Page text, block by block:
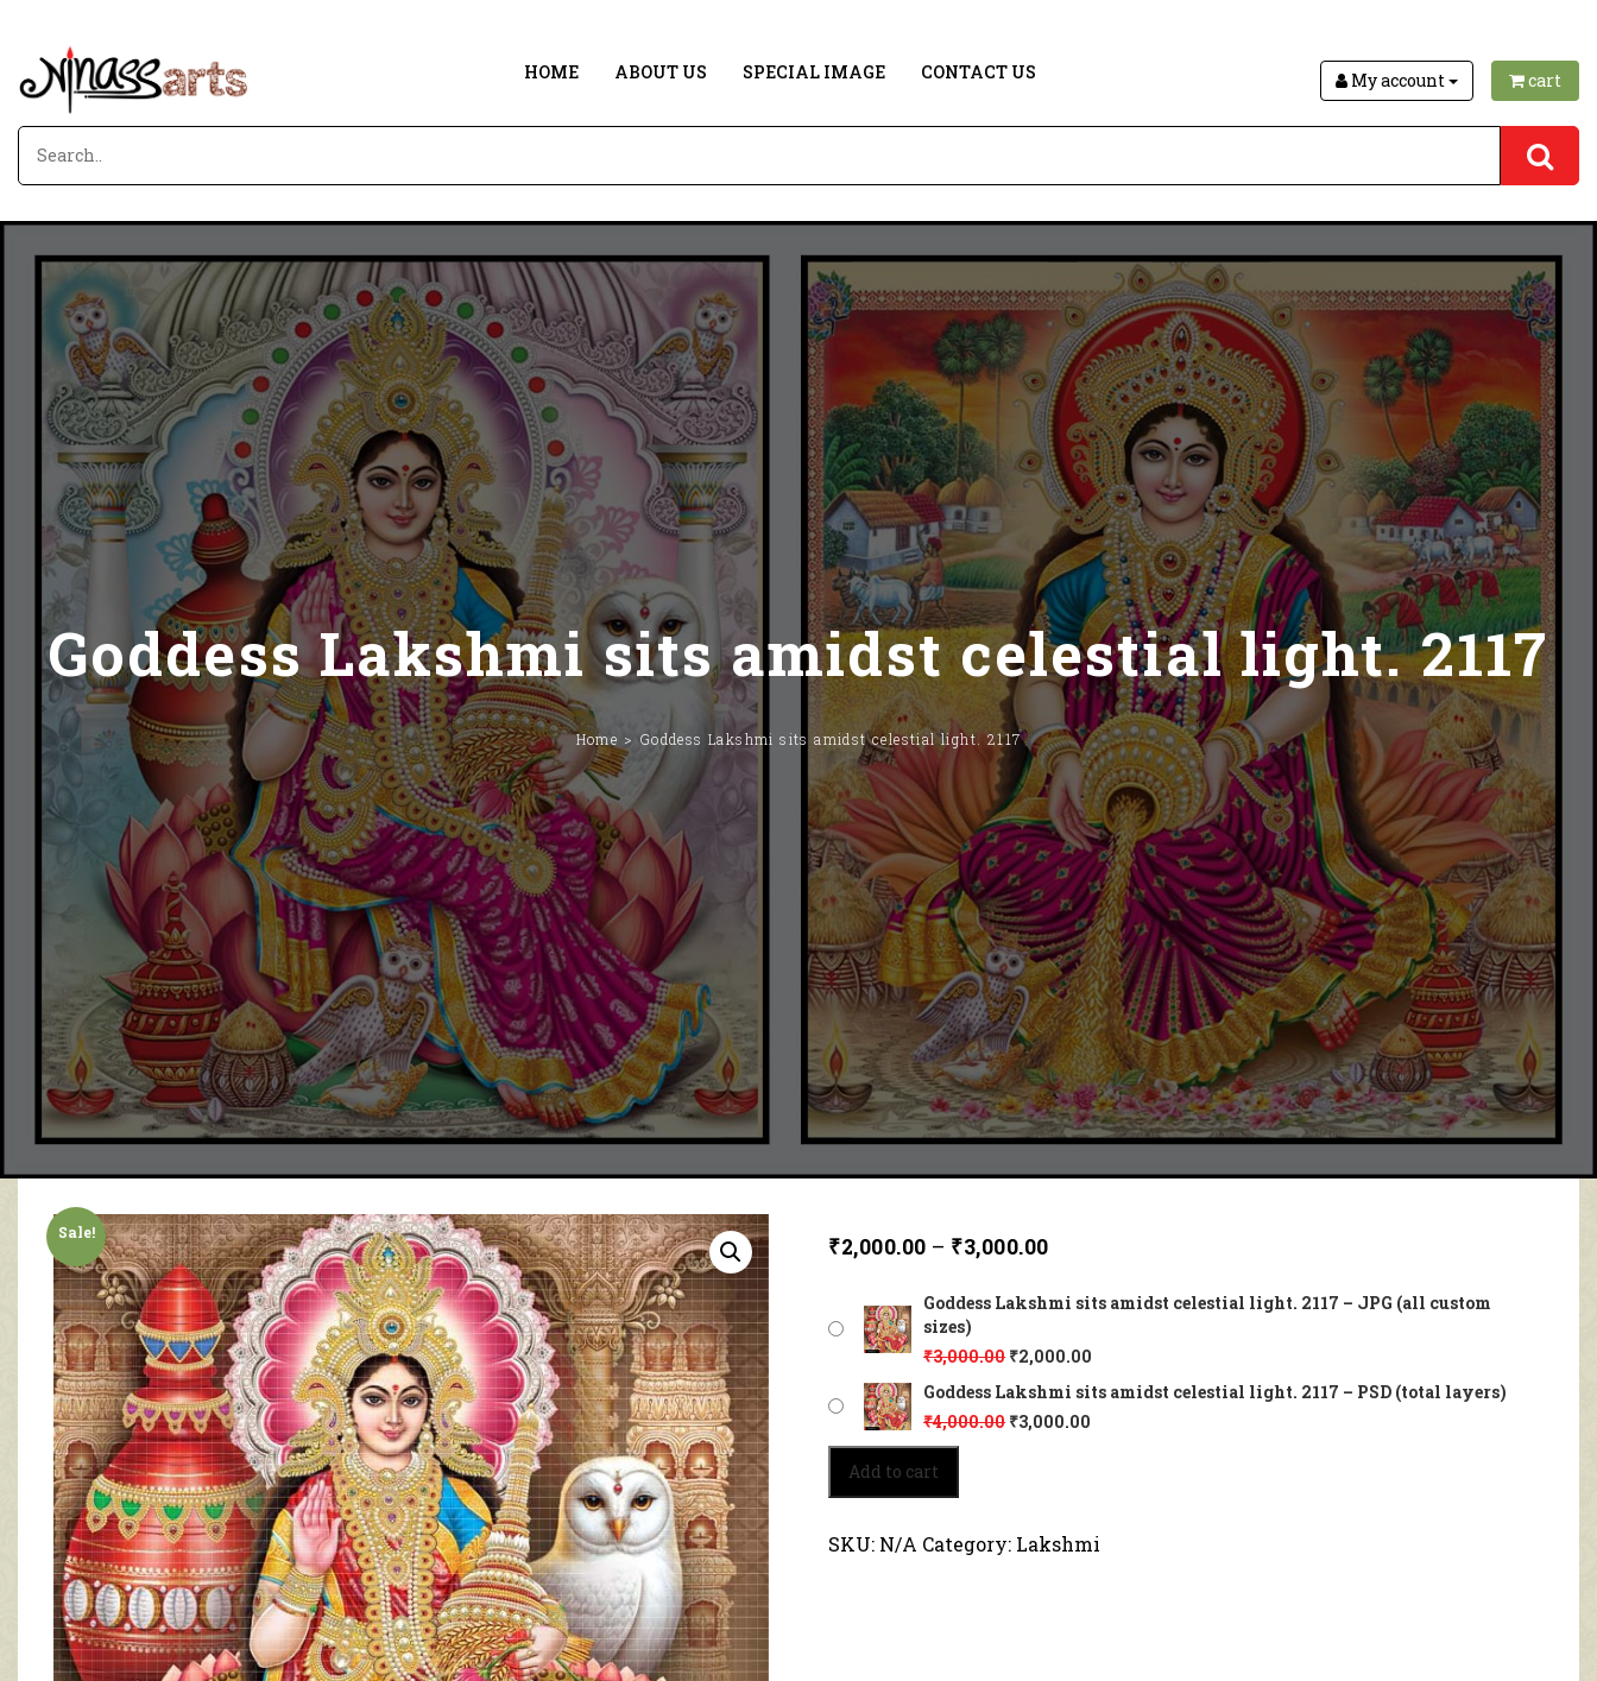
HOME ABOUT US SPECIAL IMAGE CONTACT US cart
My account
Goddess Lakshmi sits amidst celestial light. 2117
Home Goddess Lakshmi sits amidst celestial light. 2117
Sale!
₹2,000.00 – ₹3,000.00
Goddess Lakshmi sits amidst celestial light. 2117 – JPG (all custom
sizes)
₹3,000.00 ₹2,000.00
Goddess Lakshmi sits amidst celestial light. 2117 – PSD (total layers)
₹4,000.00 ₹3,000.00
Goddess
Lakshmi
sits
celestial
Add to cart
SKU: N/A Category: Lakshmi